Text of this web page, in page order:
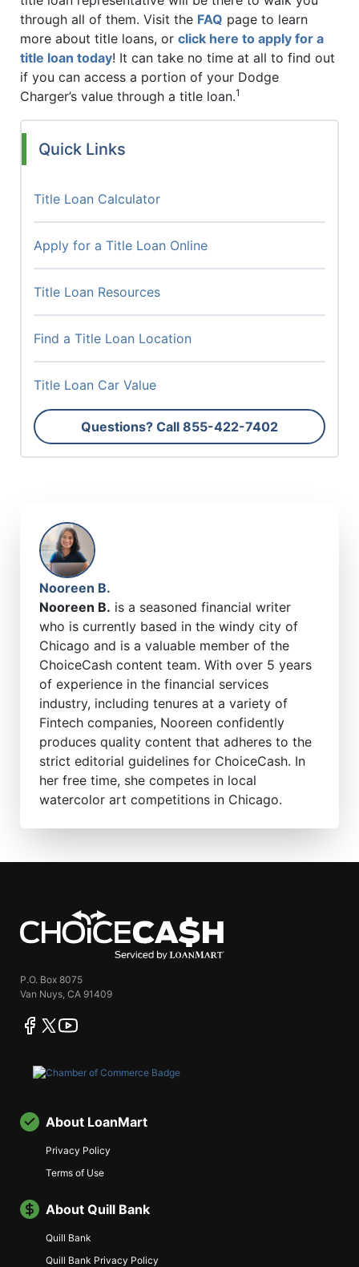
through all of them. Visit the FAQ page to learn
more about title loans, or click here to apply for a
title loan today! It can take no time at all to find out
if you can access a portion of your Dodge
Charger’s value through a title loan.1
Quick Links
Title Loan Calculator
Apply for a Title Loan Online
Title Loan Resources
Find a Title Loan Location
Title Loan Car Value
Questions? Call 855-422-7402
Nooreen B.
Nooreen B. is a seasoned financial writer
who is currently based in the windy city of
Chicago and is a valuable member of the
ChoiceCash content team. With over 5 years
of experience in the financial services
industry, including tenures at a variety of
Fintech companies, Nooreen confidently
produces quality content that adheres to the
strict editorial guidelines for ChoiceCash. In
her free time, she competes in local
watercolor art competitions in Chicago.
P.O. Box 8075
Van Nuys, CA 91409
facebook
twitteryoutube
About LoanMart
Privacy Policy
Terms of Use
About Quill Bank
Quill Bank
Quill Bank Privacy Policy